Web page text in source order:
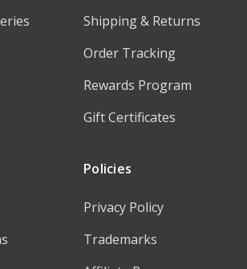
Shipping & Returns
Order Tracking
Rewards Program
Gift Certificates
Policies
Privacy Policy
Trademarks